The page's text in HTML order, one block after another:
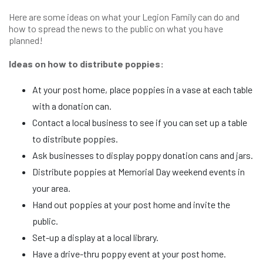
Here are some ideas on what your Legion Family can do and
how to spread the news to the public on what you have
planned!
Ideas on how to distribute poppies:
At your post home, place poppies in a vase at each table
with a donation can.
Contact a local business to see if you can set up a table
to distribute poppies.
Ask businesses to display poppy donation cans and jars.
Distribute poppies at Memorial Day weekend events in
your area.
Hand out poppies at your post home and invite the
public.
Set-up a display at a local library.
Have a drive-thru poppy event at your post home.